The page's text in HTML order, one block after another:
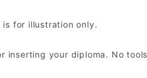
is for illustration only.
inserting your diploma. No